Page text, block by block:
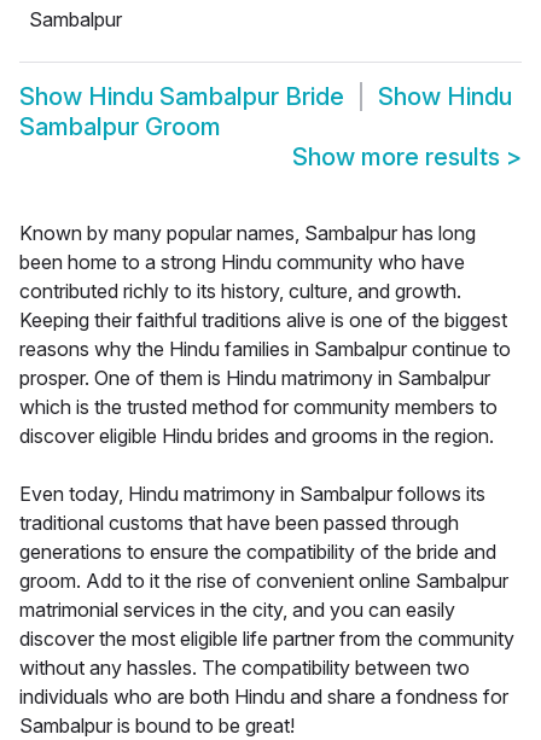
Sambalpur
Show Hindu Sambalpur Bride Show Hindu
Sambalpur Groom
Show more results >
Known by many popular names, Sambalpur has long
been home to a strong Hindu community who have
contributed richly to its history, culture, and growth.
Keeping their faithful traditions alive is one of the biggest
reasons why the Hindu families in Sambalpur continue to
prosper. One of them is Hindu matrimony in Sambalpur
which is the trusted method for community members to
discover eligible Hindu brides and grooms in the region.
Even today, Hindu matrimony in Sambalpur follows its
traditional customs that have been passed through
generations to ensure the compatibility of the bride and
groom. Add to it the rise of convenient online Sambalpur
matrimonial services in the city, and you can easily
discover the most eligible life partner from the community
without any hassles. The compatibility between two
individuals who are both Hindu and share a fondness for
Sambalpur is bound to be great!